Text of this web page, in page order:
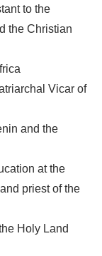
to the
the Christian
Vicar of
and the
at the
priest of the
Holy Land